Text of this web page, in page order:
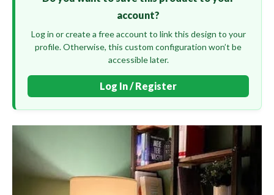
account?
Log in or create a free account to link this design to your
profile. Otherwise, this custom configuration won’t be
accessible later.
Log In / Register